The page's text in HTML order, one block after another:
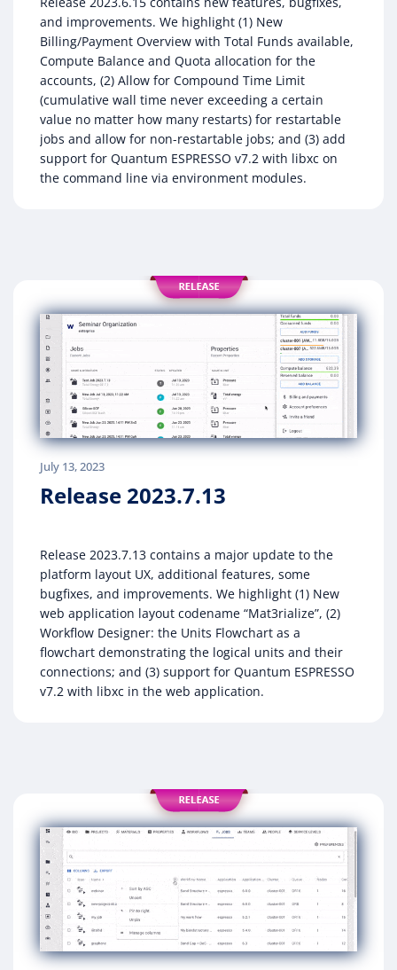
and improvements. We highlight (1) New
Billing/Payment Overview with Total Funds available,
Compute Balance and Quota allocation for the
accounts, (2) Allow for Compound Time Limit
(cumulative wall time never exceeding a certain
value no matter how many restarts) for restartable
jobs and allow for non-restartable jobs; and (3) add
support for Quantum ESPRESSO v7.2 with libxc on
the command line via environment modules.
July 13, 2023
Release 2023.7.13
Release 2023.7.13 contains a major update to the
platform layout UX, additional features, some
bugfixes, and improvements. We highlight (1) New
web application layout codename “Mat3rialize”, (2)
Workflow Designer: the Units Flowchart as a
flowchart demonstrating the logical units and their
connections; and (3) support for Quantum ESPRESSO
v7.2 with libxc in the web application.